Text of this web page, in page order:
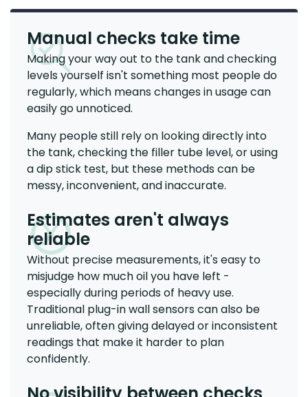
Manual checks take time
Making your way out to the tank and checking
levels yourself isn't something most people do
regularly, which means changes in usage can
easily go unnoticed.
Many people still rely on looking directly into
the tank, checking the filler tube level, or using
a dip stick test, but these methods can be
messy, inconvenient, and inaccurate.
Estimates aren't always
reliable
Without precise measurements, it's easy to
misjudge how much oil you have left -
especially during periods of heavy use.
Traditional plug-in wall sensors can also be
unreliable, often giving delayed or inconsistent
readings that make it harder to plan
confidently.